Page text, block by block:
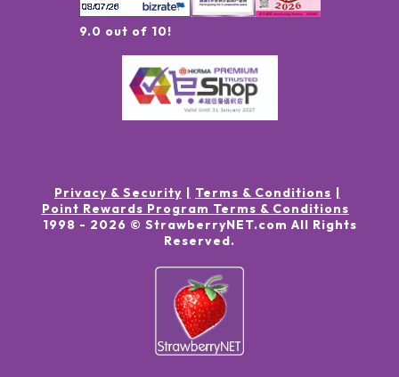
9.0 out of 10!
Privacy & Security
Terms & Conditions
Point Rewards Program Terms & Conditions
1998 - 2026 © StrawberryNET.com All Rights
Reserved.